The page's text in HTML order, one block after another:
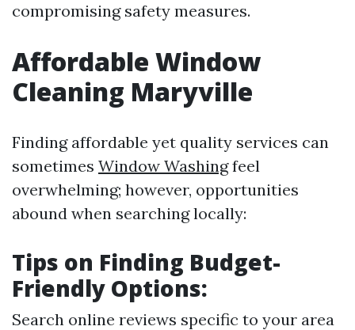
compromising safety measures.
Affordable Window
Cleaning Maryville
Finding affordable yet quality services can
sometimes Window Washingfeel
overwhelming; however, opportunities
abound when searching locally:
Tips on Finding Budget-
Friendly Options:
Search online reviews specific to your area